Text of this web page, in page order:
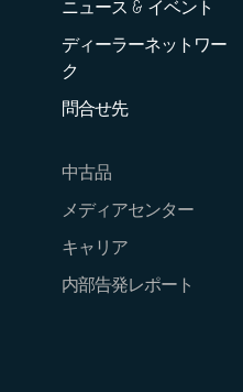
ニュース & イベント
ディーラーネットワー
ク
問合せ先
中古品
メディアセンター
キャリア
内部告発レポート